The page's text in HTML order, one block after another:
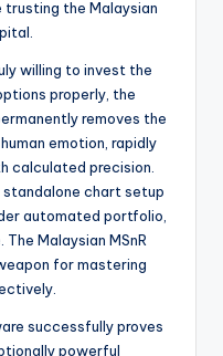
trusting the Malaysian
willing to invest the
properly, the
removes the
emotion, rapidly
calculated precision.
chart setup
automated portfolio,
Malaysian MSnR
for mastering
successfully proves
powerful